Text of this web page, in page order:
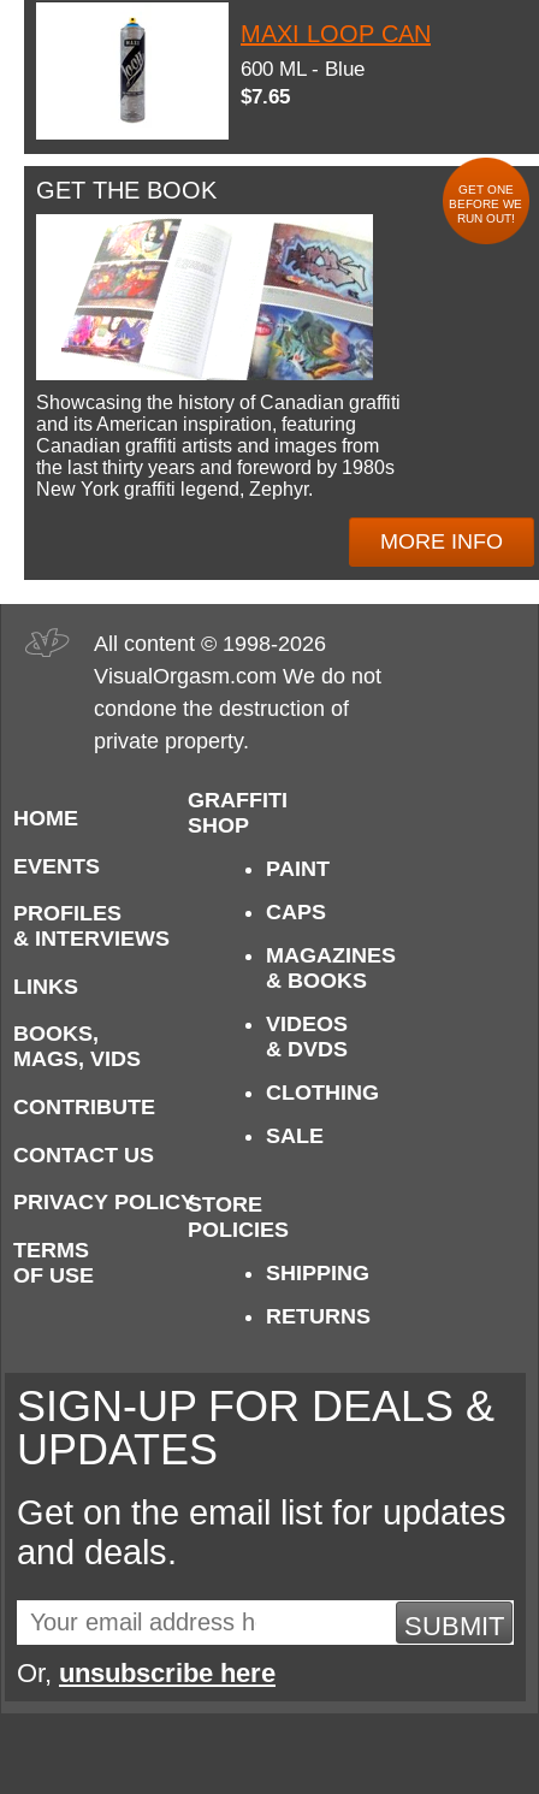
MAXI LOOP CAN
600 ML - Blue
$7.65
GET THE BOOK
GET ONE
BEFORE WE
RUN OUT!
Showcasing the history of Canadian graffiti
and its American inspiration, featuring
Canadian graffiti artists and images from
the last thirty years and foreword by 1980s
New York graffiti legend, Zephyr.
MORE INFO
All content © 1998-2026
VisualOrgasm.com We do not
condone the destruction of
private property.
HOME
EVENTS
PROFILES
& INTERVIEWS
LINKS
BOOKS,
MAGS, VIDS
CONTRIBUTE
CONTACT US
PRIVACY POLICY
TERMS
OF USE
GRAFFITI
SHOP
PAINT
CAPS
MAGAZINES
& BOOKS
VIDEOS
& DVDS
CLOTHING
SALE
STORE
POLICIES
SHIPPING
RETURNS
SIGN-UP FOR DEALS &
UPDATES
Get on the email list for updates
and deals.
SUBMIT
Or, unsubscribe here